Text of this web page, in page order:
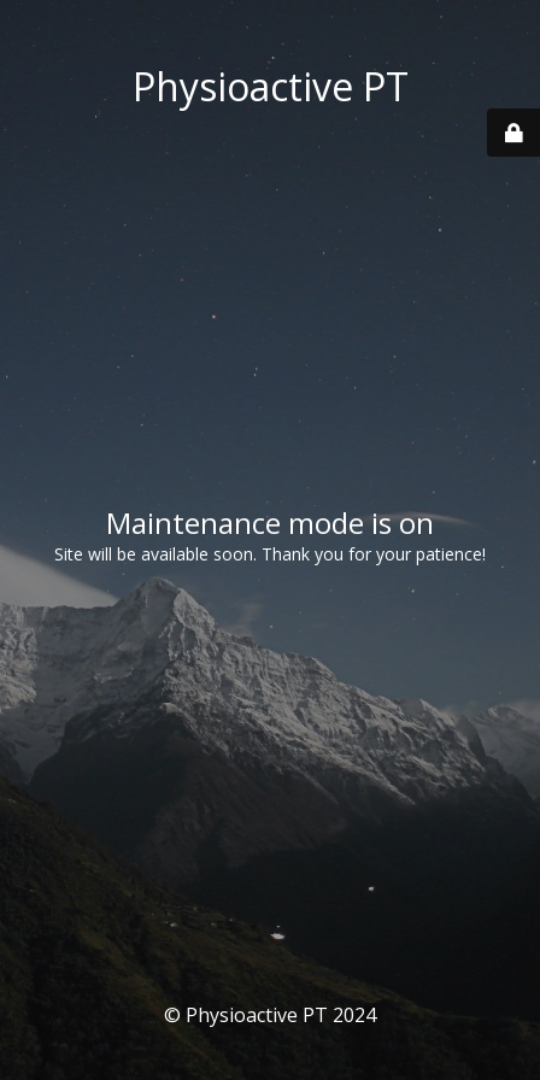
Physioactive PT
Maintenance mode is on
Site will be available soon. Thank you for your patience!
© Physioactive PT 2024